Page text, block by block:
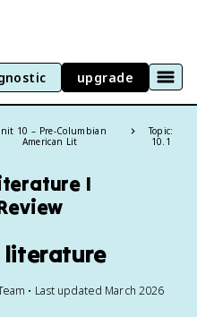
upgrade
10 – Pre-Columbian
American Lit
Topic:
10.1
I
literature
• Last updated March 2026